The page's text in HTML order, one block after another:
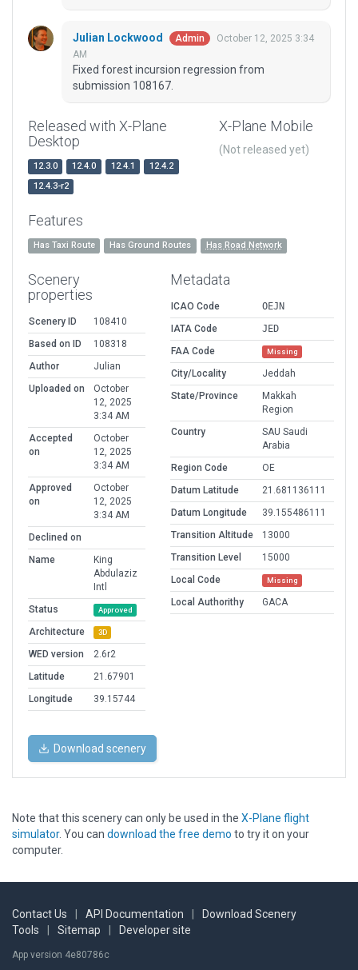
Julian Lockwood Admin
October 12, 2025 3:34
AM
Fixed forest incursion regression from
submission 108167.
Released with X-Plane
Desktop
12.3.0 12.4.0 12.4.1
12.4.2
12.4.3-r2
X-Plane Mobile
(Not released yet)
Features
Has Taxi Route Has Ground Routes Has Road Network
Scenery
properties
Scenery ID
108410
Based on ID
108318
Author
Julian
Uploaded on
October
12, 2025
3:34 AM
Accepted
on
October
12, 2025
3:34 AM
Approved
on
October
12, 2025
3:34 AM
Declined on
Name
King
Abdulaziz
Intl
Status
Approved
Architecture 3D
WED version
2.6r2
Latitude
21.67901
Longitude
39.15744
Metadata
ICAO Code
OEJN
IATA Code
JED
FAA Code
Missing
City/Locality
Jeddah
State/Province
Makkah
Region
Country
SAU Saudi
Arabia
Region Code
OE
Datum Latitude
21.681136111
Datum Longitude
39.155486111
Transition Altitude
13000
Transition Level
15000
Local Code
Missing
Local Authorithy GACA
Download scenery
Note that this scenery can only be used in the X-Plane flight
simulator. You can download the free demo to try it on your
computer.
Contact Us API Documentation
Download Scenery
Tools
Sitemap Developer site
App version 4e80786c